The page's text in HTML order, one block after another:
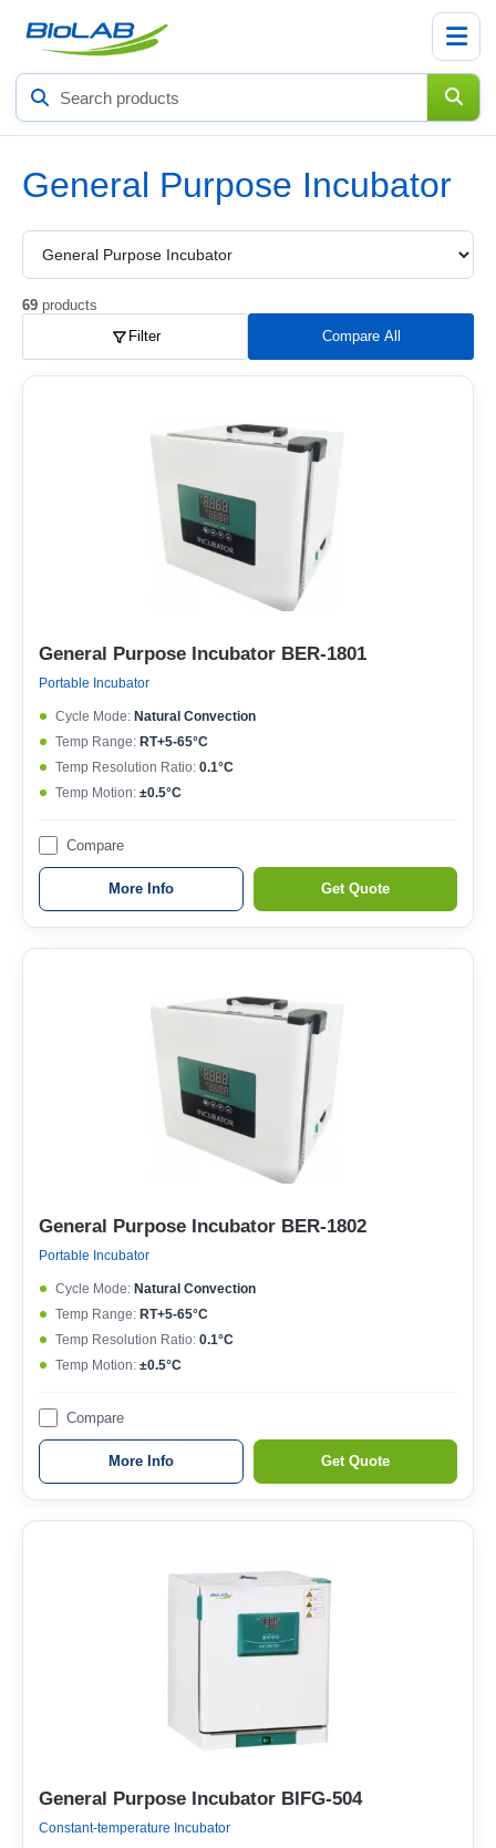
Search
products
General Purpose Incubator
Choose
product
subcategory
69 products
Filter
Compare All
General Purpose Incubator BER-1801
Portable Incubator
Cycle Mode: Natural Convection
Temp Range: RT+5-65°C
Temp Resolution Ratio: 0.1°C
Temp Motion: ±0.5°C
Compare
More Info Get Quote
General Purpose Incubator BER-1802
Portable Incubator
Cycle Mode: Natural Convection
Temp Range: RT+5-65°C
Temp Resolution Ratio: 0.1°C
Temp Motion: ±0.5°C
Compare
More Info Get Quote
General Purpose Incubator BIFG-504
Constant-temperature Incubator